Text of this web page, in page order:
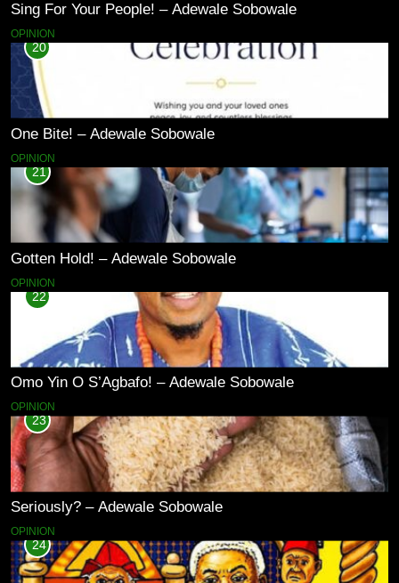
Sing For Your People! – Adewale Sobowale
OPINION
20
One Bite! – Adewale Sobowale
OPINION
21
Gotten Hold! – Adewale Sobowale
OPINION
22
Omo Yin O S’Agbafo! – Adewale Sobowale
OPINION
23
Seriously? – Adewale Sobowale
OPINION
24